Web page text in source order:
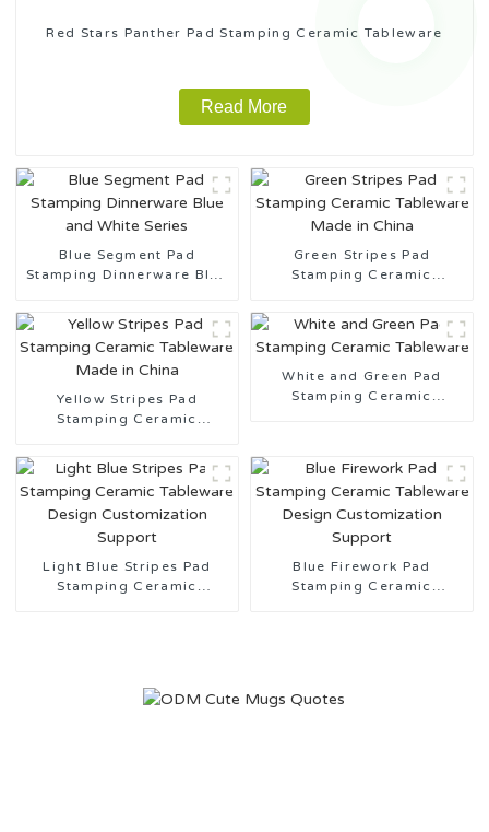
Red Stars Panther Pad Stamping Ceramic Tableware
Read More
Blue Segment Pad
Stamping Dinnerware Blue
Green Stripes Pad
Stamping Ceramic
Yellow Stripes Pad
Stamping Ceramic
White and Green Pad
Stamping Ceramic
Light Blue Stripes Pad
Stamping Ceramic
Blue Firework Pad
Stamping Ceramic